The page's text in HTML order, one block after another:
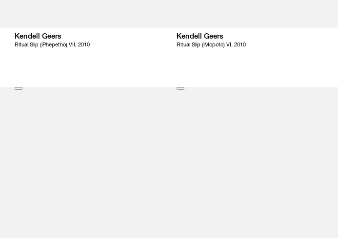
Kendell Geers
Ritual Slip (iPhepetho) VII, 2010
Kendell Geers
Ritual Slip (iMopoto) VI, 2010